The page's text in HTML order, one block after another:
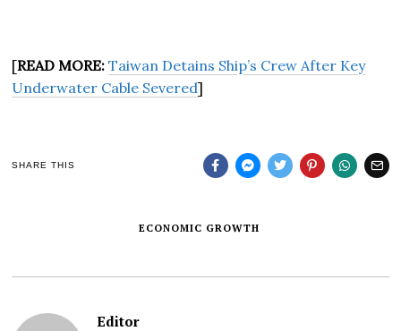
[READ MORE: Taiwan Detains Ship’s Crew After Key
Underwater Cable Severed]
SHARE THIS
ECONOMIC GROWTH
Editor